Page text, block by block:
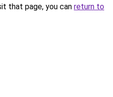
that page, you can return to